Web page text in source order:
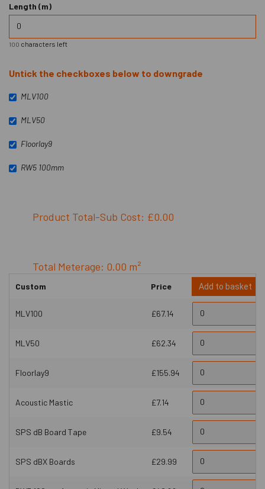
Length (m)
100 characters left
Untick the checkboxes below to downgrade
MLV100
MLV50
Floorlay9
RW5 100mm
Product Total-Sub Cost: £0.00
Total Meterage: 0.00 m²
Custom Price Add to basket
MLV100 £67.14
MLV50 £62.34
Floorlay9 £155.94
Acoustic Mastic £7.14
SPS dB Board Tape £9.54
SPS dBX Boards £29.99